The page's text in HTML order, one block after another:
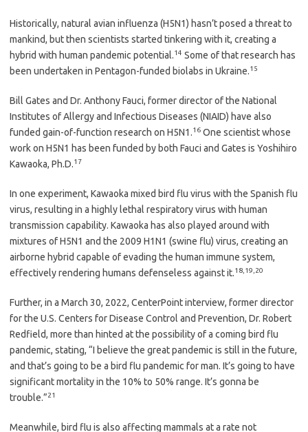
Historically, natural avian influenza (H5N1) hasn’t posed a threat to
mankind, but then scientists started tinkering with it, creating a
hybrid with human pandemic potential.14 Some of that research has
been undertaken in Pentagon-funded biolabs in Ukraine.15
Bill Gates and Dr. Anthony Fauci, former director of the National
Institutes of Allergy and Infectious Diseases (NIAID) have also
funded gain-of-function research on H5N1.16 One scientist whose
work on H5N1 has been funded by both Fauci and Gates is Yoshihiro
Kawaoka, Ph.D.17
In one experiment, Kawaoka mixed bird flu virus with the Spanish flu
virus, resulting in a highly lethal respiratory virus with human
transmission capability. Kawaoka has also played around with
mixtures of H5N1 and the 2009 H1N1 (swine flu) virus, creating an
airborne hybrid capable of evading the human immune system,
effectively rendering humans defenseless against it.18 19 20
Further, in a March 30, 2022, CenterPoint interview, former director
for the U.S. Centers for Disease Control and Prevention, Dr. Robert
Redfield, more than hinted at the possibility of a coming bird flu
pandemic, stating, “I believe the great pandemic is still in the future,
and that’s going to be a bird flu pandemic for man. It’s going to have
significant mortality in the 10% to 50% range. It’s gonna be
trouble.”21
Meanwhile, bird flu is also affecting mammals at a rate not